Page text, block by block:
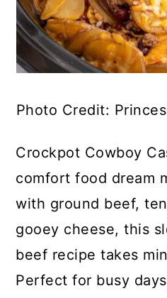
Photo Credit:
Crockpot Cowboy
comfort food dream
with ground beef,
gooey cheese, this
beef recipe takes
Perfect for busy